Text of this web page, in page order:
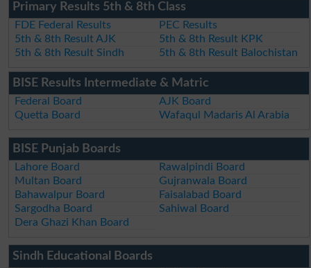
Primary Results 5th & 8th Class
FDE Federal Results
PEC Results
5th & 8th Result AJK
5th & 8th Result KPK
5th & 8th Result Sindh
5th & 8th Result Balochistan
BISE Results Intermediate & Matric
Federal Board
AJK Board
Quetta Board
Wafaqul Madaris Al Arabia
BISE Punjab Boards
Lahore Board
Rawalpindi Board
Multan Board
Gujranwala Board
Bahawalpur Board
Faisalabad Board
Sargodha Board
Sahiwal Board
Dera Ghazi Khan Board
Sindh Educational Boards